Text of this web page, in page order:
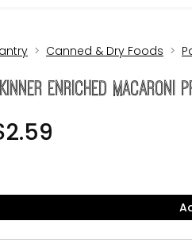
Canned & Dry Foods
Enriched Macaroni